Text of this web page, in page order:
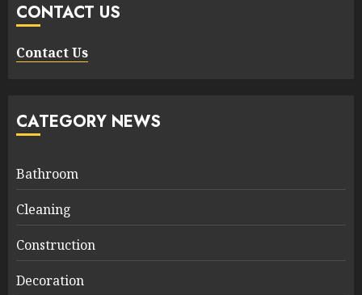
CONTACT US
Contact Us
CATEGORY NEWS
Bathroom
Cleaning
Construction
Decoration